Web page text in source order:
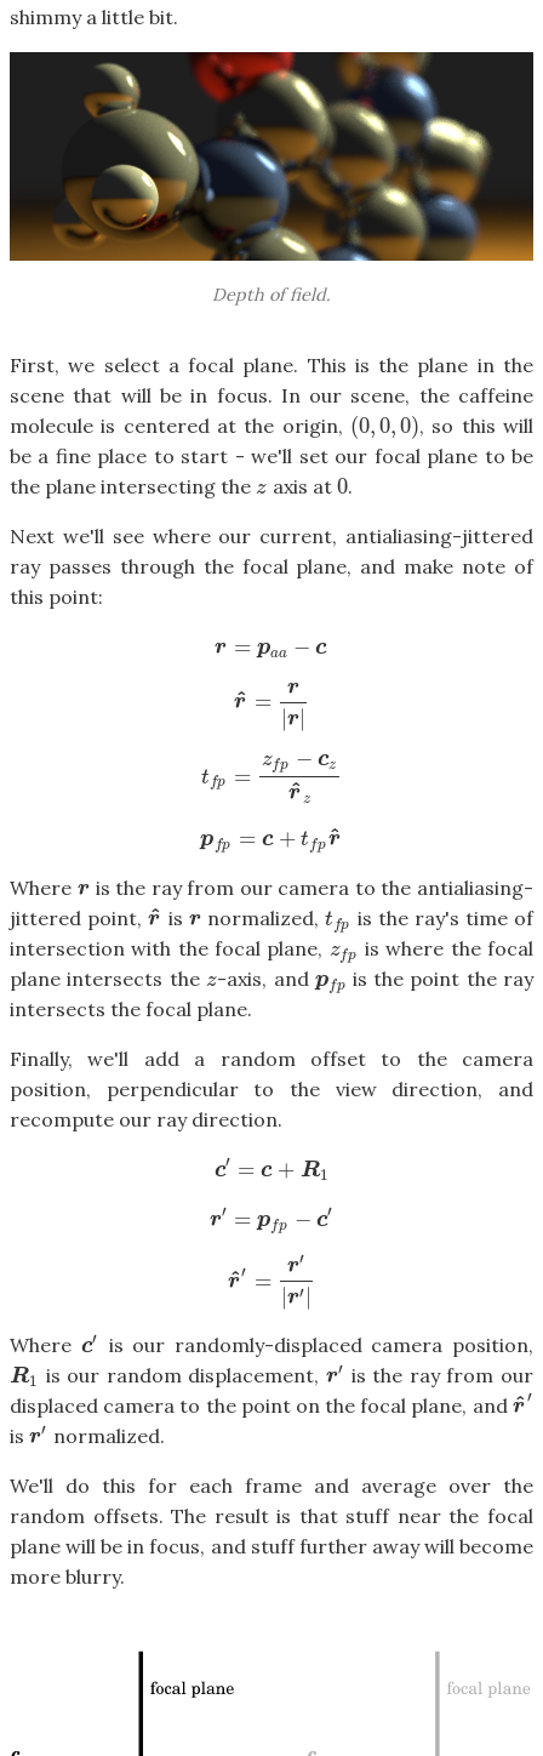
shimmy a little bit.
Depth of field.
First, we select a focal plane. This is the plane in the
scene that will be in focus. In our scene, the caffeine
molecule is centered at the origin, (0,0,0)
(0,0,0) , so this will
be a fine place to start - we'll set our focal plane to be
the plane intersecting the z
z axis at 0
0.
Next we'll see where our current, antialiasing-jittered
ray passes through the focal plane, and make note of
this point:
r = paa − c
r= paa −c
r
^ =
r
|r|
r ^= r|r|
t fp =
zfp − cz
r
^z
tfp =z p−czr^z
p fp = c + t fpr
^
pf p=c+ tfpr^
Where r
ris the ray from our camera to the antialiasing-
jittered point, r
^
r^is r
r normalized,t fp
tfp is the ray's time of
intersection with the focal plane, zfp
zfp is where the focal
plane intersects the z
z-axis, and pfp
pfp is the point the ray
intersects the focal plane.
Finally, we'll add a random offset to the camera
position, perpendicular to the view direction, and
recompute our ray direction.
c′ = c + R1
c′=c +R 1
r′ = pfp − c′
r′= pfp−c′
r
^′ =
r′
|r′ |
r^′= r′|r′|
Where c′
c′ is our randomly-displaced camera position,
R1
R1 is our random displacement, r′
r′ is the ray from our
displaced camera to the point on the focal plane, and r
^′
r^
is r′
r′ normalized.
We'll do this for each frame and average over the
random offsets. The result is that stuff near the focal
plane will be in focus, and stuff further away will become
more blurry.